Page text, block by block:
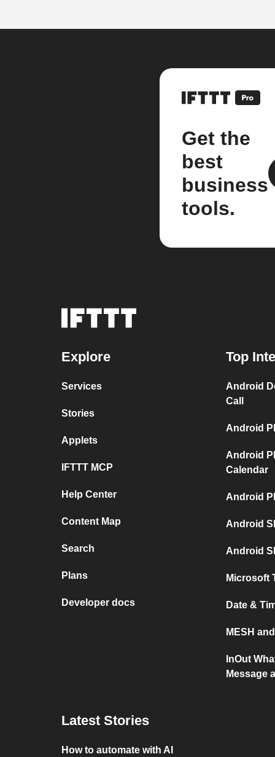
Get the
best
business
tools.
Explore
Services
Stories
Applets
IFTTT MCP
Help Center
Content Map
Search
Plans
Developer docs
Top
Android
Call
Android
Android
Calendar
Android
Android
Android
Microsoft
Date &
MESH
InOut
Message
Latest Stories
How to automate with AI